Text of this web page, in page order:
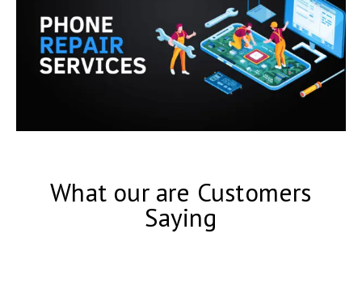
What our are Customers
Saying